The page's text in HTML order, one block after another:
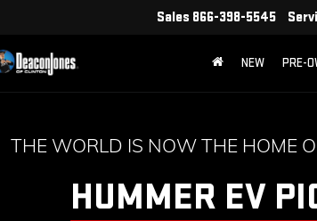
Sales 866-398-5545
NEW PRE-
THE WORLD IS NOW THE HOME
HUMMER EV